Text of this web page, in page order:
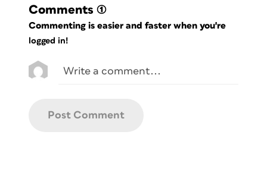
Comments (1)
Commenting is easier and faster when you're
logged in!